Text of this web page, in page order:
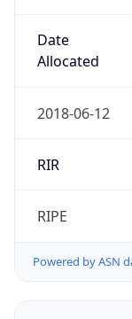
Date
Allocated
2018-06-12
RIR
RIPE
Powered by ASN